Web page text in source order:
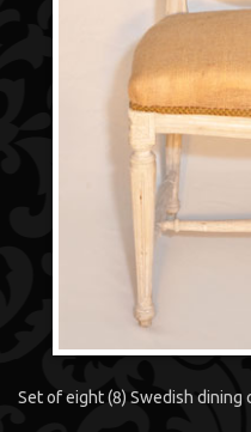
Set of eight (8) Swedish dining